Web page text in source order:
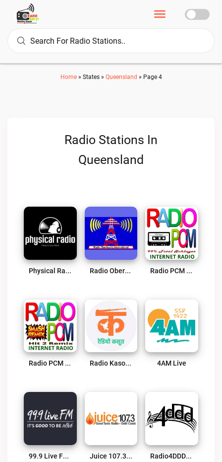
Home» States» Queensland » Page 4
Radio Stations In
Queensland
Physical Radio Live Radio Oberlausitz International Live Radio PCM 99% Total Schlager Live
Radio PCM Hit 2 Remix Live Radio Kasoot Live 4AM Live
99.9 Live FM Live Juice 107.3 FM Live Radio4DDD Live